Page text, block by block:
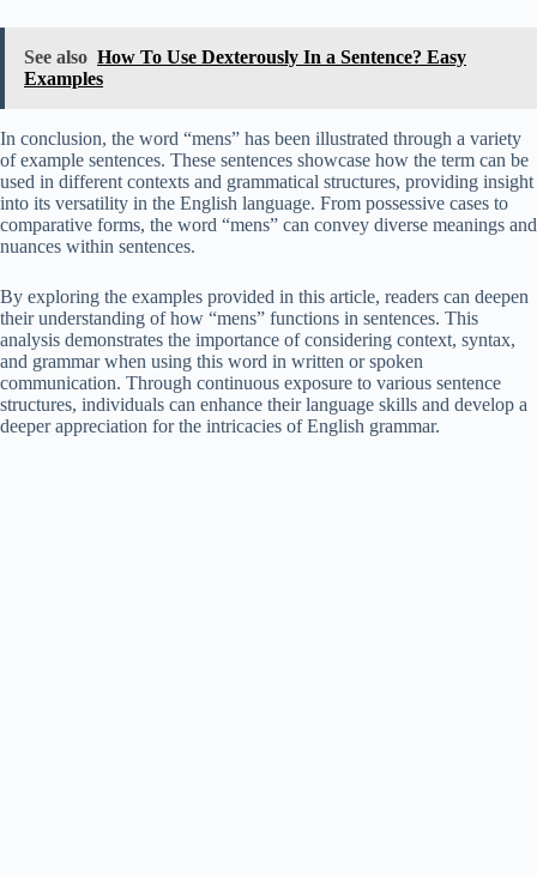
See also How To Use Dexterously In a Sentence? Easy
Examples
In conclusion, the word “mens” has been illustrated through a variety
of example sentences. These sentences showcase how the term can be
used in different contexts and grammatical structures, providing insight
into its versatility in the English language. From possessive cases to
comparative forms, the word “mens” can convey diverse meanings and
nuances within sentences.
By exploring the examples provided in this article, readers can deepen
their understanding of how “mens” functions in sentences. This
analysis demonstrates the importance of considering context, syntax,
and grammar when using this word in written or spoken
communication. Through continuous exposure to various sentence
structures, individuals can enhance their language skills and develop a
deeper appreciation for the intricacies of English grammar.